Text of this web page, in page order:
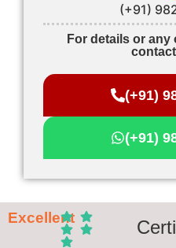
(+91)
For details or
(+91)
(+91)
Excellent